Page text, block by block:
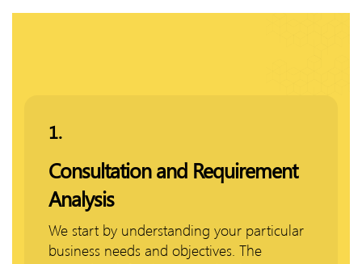
We start by understanding your particular
business needs and objectives. The
Consultation and Requirement
Analysis
1.